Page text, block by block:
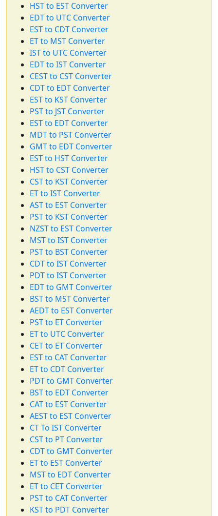
HST to EST Converter
EDT to UTC Converter
EST to CDT Converter
ET to MST Converter
IST to UTC Converter
EDT to IST Converter
CEST to CST Converter
CDT to EDT Converter
EST to KST Converter
PST to JST Converter
EST to EDT Converter
MDT to PST Converter
GMT to EDT Converter
EST to HST Converter
HST to CST Converter
CST to KST Converter
ET to IST Converter
AST to EST Converter
PST to KST Converter
NZST to EST Converter
MST to IST Converter
PST to BST Converter
CDT to IST Converter
PDT to IST Converter
EDT to GMT Converter
BST to MST Converter
AEDT to EST Converter
PST to ET Converter
ET to UTC Converter
CET to ET Converter
EST to CAT Converter
ET to CDT Converter
PDT to GMT Converter
BST to EDT Converter
CAT to EST Converter
AEST to EST Converter
CT To IST Converter
CST to PT Converter
CDT to GMT Converter
ET to EST Converter
MST to EDT Converter
ET to CET Converter
PST to CAT Converter
KST to PDT Converter